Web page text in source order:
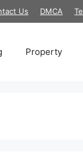
Us DMCA
Property